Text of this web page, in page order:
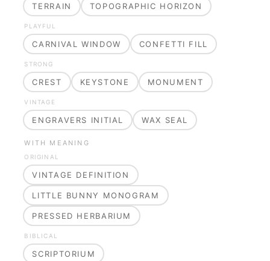
TERRAIN TOPOGRAPHIC HORIZON
PLAYFUL
CARNIVAL WINDOW CONFETTI FILL
STRONG
CREST KEYSTONE MONUMENT
VINTAGE
ENGRAVERS INITIAL WAX SEAL
WITH MEANING
ORIGINAL
VINTAGE DEFINITION
LITTLE BUNNY MONOGRAM
PRESSED HERBARIUM
BIBLICAL
SCRIPTORIUM